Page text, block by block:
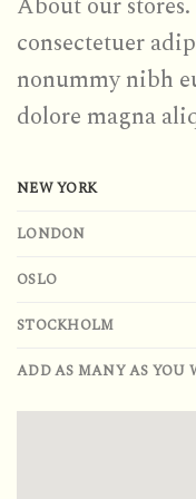
consectetuer
nonummy nibh
dolore magna
NEW YORK
LONDON
OSLO
STOCKHOLM
ADD AS MANY AS YOU